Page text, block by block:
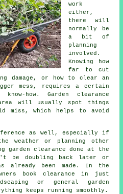
work
either,
there will
normally be
a bit of
planning
involved.
Knowing how
far to cut
damage, or how to clear an
mess, requires a certain
how. Garden clearance
will usually spot things
miss, which helps to avoid
as well, especially if
weather or planning other
garden clearance done at the
be doubling back later or
already been made. In the
book clearance in just
or general garden
keeps running smoothly.